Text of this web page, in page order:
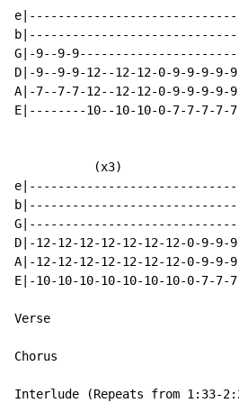
G|-9--9-
D|-9--9-9-12--12-12-0-9-9-9-
A|-7--7-7-12--12-12-0-9-9-9-
E|--------10--10-10-0-7-7-7-
           (x3)
D|-12-12-12-12-12-12-12-0-9-
A|-12-12-12-12-12-12-12-0-9-
E|-10-10-10-10-10-10-10-0-7-
Verse
Chorus
Interlude (Repeats from 1:33-